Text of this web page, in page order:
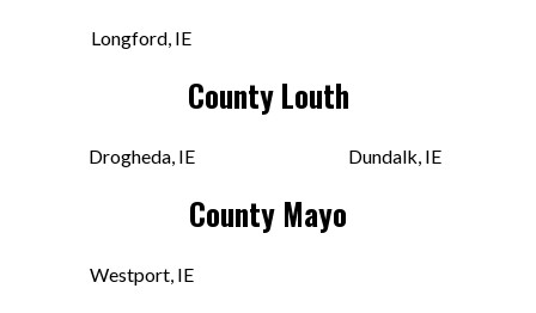
Freebird Records
Dublin, DUB D02 C924 IRE
Longford, IE
County Louth
Drogheda, IE Dundalk, IE
County Mayo
Westport, IE